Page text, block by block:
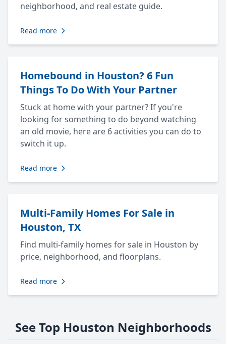
neighborhood, and real estate guide.
Read more
Homebound in Houston? 6 Fun
Things To Do With Your Partner
Stuck at home with your partner? If you're
looking for something to do beyond watching
an old movie, here are 6 activities you can do to
switch it up.
Read more
Multi-Family Homes For Sale in
Houston, TX
Find multi-family homes for sale in Houston by
price, neighborhood, and floorplans.
Read more
See Top Houston Neighborhoods